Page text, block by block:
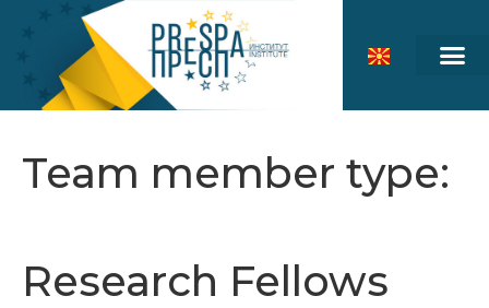
Team member type:
Research Fellows